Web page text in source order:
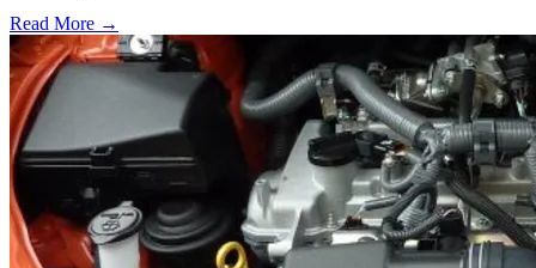
Read More →